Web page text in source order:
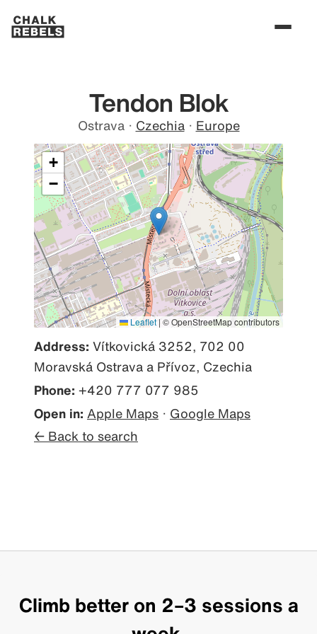
Tendon Blok
Ostrava · Czechia · Europe
+
−
Leaflet | © OpenStreetMap contributors
Address: Vítkovická 3252, 702 00
Moravská Ostrava a Přívoz, Czechia
Phone: +420 777 077 985
Open in: Apple Maps · Google Maps
← Back to search
Climb better on 2–3 sessions a